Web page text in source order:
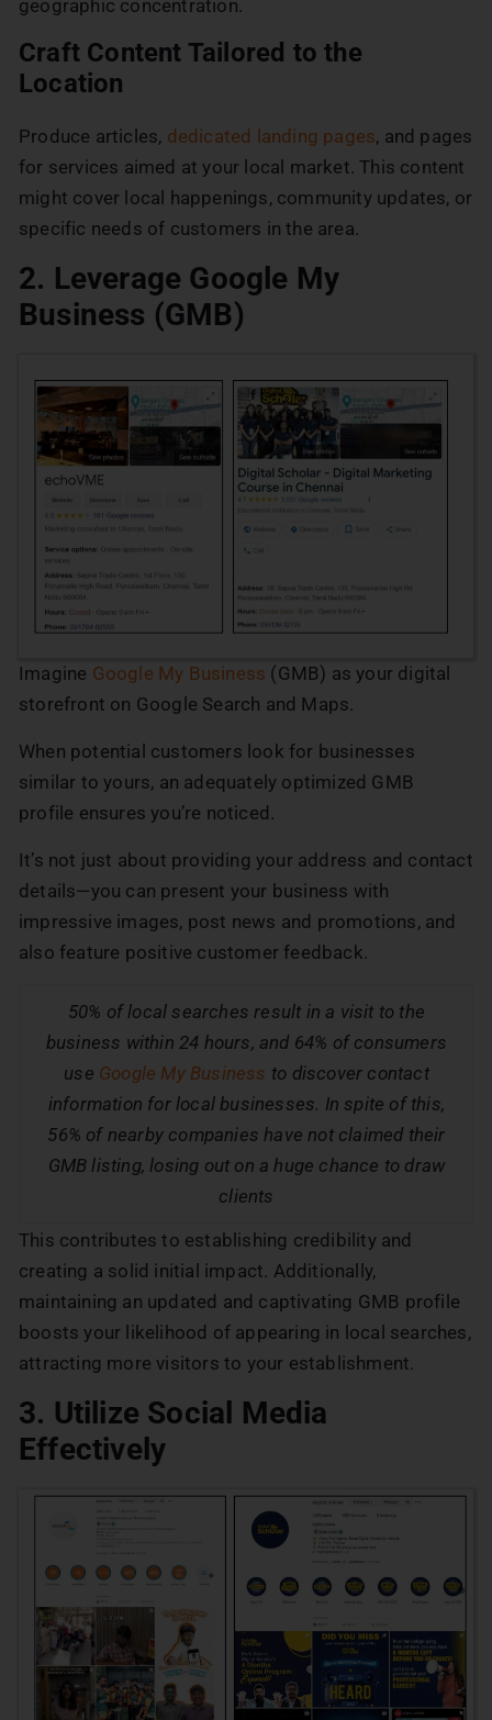
geographic concentration.
Craft Content Tailored to the
Location
Produce articles, dedicated landing pages, and pages
for services aimed at your local market. This content
might cover local happenings, community updates, or
specific needs of customers in the area.
2. Leverage Google My
Business (GMB)
Imagine Google My Business (GMB) as your digital
storefront on Google Search and Maps.
When potential customers look for businesses
similar to yours, an adequately optimized GMB
profile ensures you’re noticed.
It’s not just about providing your address and contact
details—you can present your business with
impressive images, post news and promotions, and
also feature positive customer feedback.
50% of local searches result in a visit to the
business within 24 hours, and 64% of consumers
use Google My Business to discover contact
information for local businesses. In spite of this,
56% of nearby companies have not claimed their
GMB listing, losing out on a huge chance to draw
clients
This contributes to establishing credibility and
creating a solid initial impact. Additionally,
maintaining an updated and captivating GMB profile
boosts your likelihood of appearing in local searches,
attracting more visitors to your establishment.
3. Utilize Social Media
Effectively